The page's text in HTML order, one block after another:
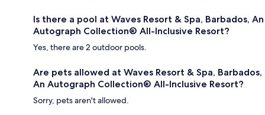
Is there a pool at Waves Resort & Spa, Barbados, An
Autograph Collection® All-Inclusive Resort?
Yes, there are 2 outdoor pools.
Are pets allowed at Waves Resort & Spa, Barbados,
An Autograph Collection® All-Inclusive Resort?
Sorry, pets aren't allowed.